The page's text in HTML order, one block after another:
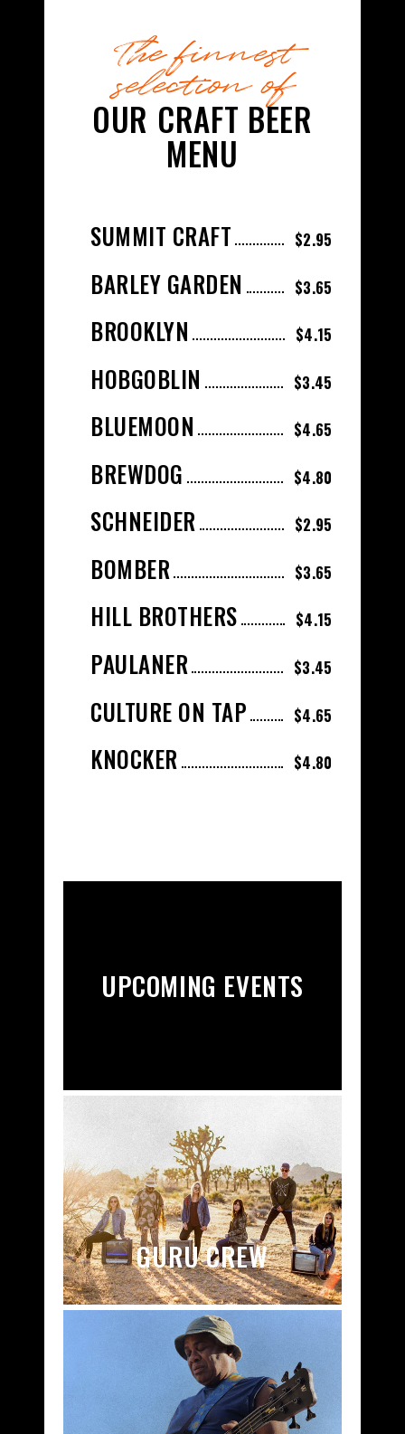
The finnest
selection of
OUR CRAFT BEER
MENU
SUMMIT CRAFT $2.95
BARLEY GARDEN $3.65
BROOKLYN $4.15
HOBGOBLIN $3.45
BLUEMOON $4.65
BREWDOG $4.80
SCHNEIDER $2.95
BOMBER $3.65
HILL BROTHERS $4.15
PAULANER $3.45
CULTURE ON TAP $4.65
KNOCKER $4.80
UPCOMING EVENTS
GURU CREW